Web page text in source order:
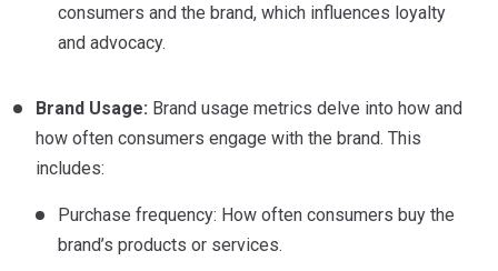
consumers and the brand, which influences loyalty
and advocacy.
Brand Usage: Brand usage metrics delve into how and
how often consumers engage with the brand. This
includes:
Purchase frequency: How often consumers buy the
brand’s products or services.